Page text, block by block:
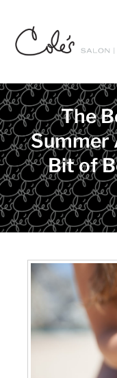
The
Bit of